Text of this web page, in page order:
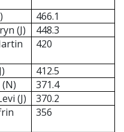
466.1
(J)
448.3
420
412.5
371.4
(J)
370.2
356